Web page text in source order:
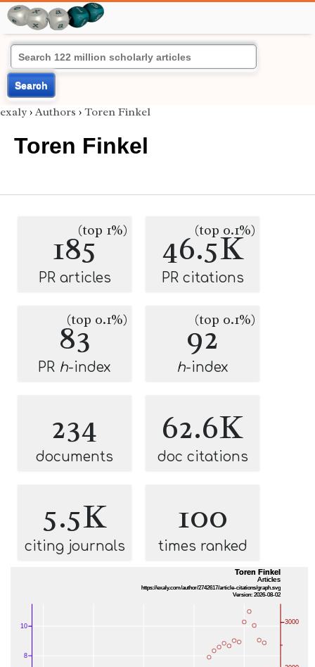
Search
exaly › Authors › Toren Finkel
Toren Finkel
185(top 1%)
PR articles
46.5K
(top 0.1%)
PR citations
83
(top 0.1%)
PR h-index
92
(top 0.1%)
h-index
234
documents
62.6K
doc citations
5.5K
citing journals
100
times ranked